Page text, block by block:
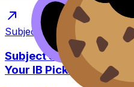
Subject Selection min
Subject Selection:
Your IB Picks?